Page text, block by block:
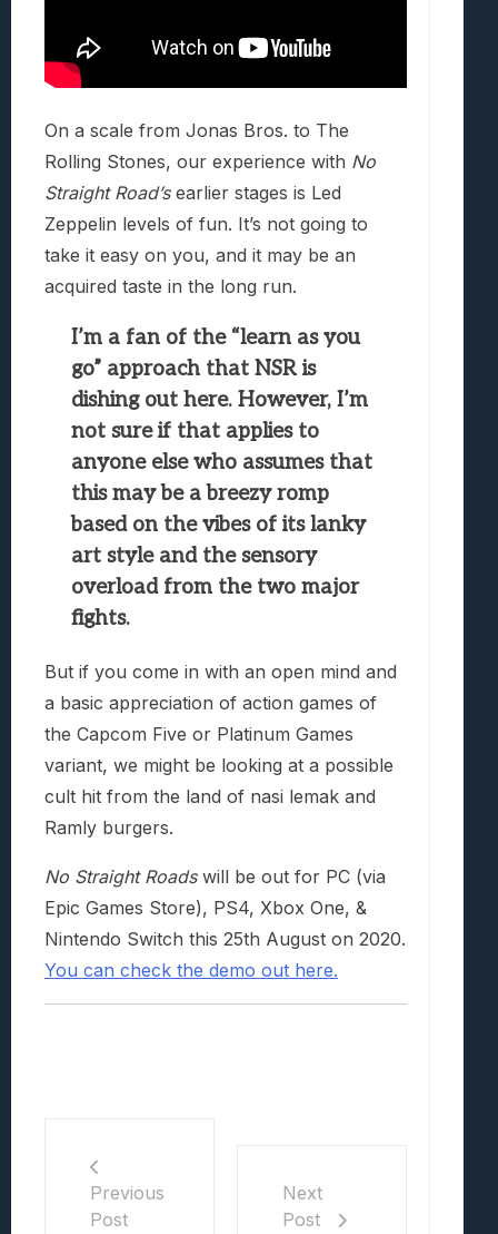
On a scale from Jonas Bros. to The
Rolling Stones, our experience with No
Straight Road’searlier stages is Led
Zeppelin levels of fun. It’s not going to
take it easy on you, and it may be an
acquired taste in the long run.
I’m a fan of the “learn as you
go” approach that NSR is
dishing out here. However, I’m
not sure if that applies to
anyone else who assumes that
this may be a breezy romp
based on the vibes of its lanky
art style and the sensory
overload from the two major
fights.
But if you come in with an open mind and
a basic appreciation of action games of
the Capcom Five or Platinum Games
variant, we might be looking at a possible
cult hit from the land of nasi lemak and
Ramly burgers.
No Straight Roadswill be out for PC (via
Epic Games Store), PS4, Xbox One, &
Nintendo Switch this 25th August on 2020.
You can check the demo out here.
Previous
Post
Next
Post